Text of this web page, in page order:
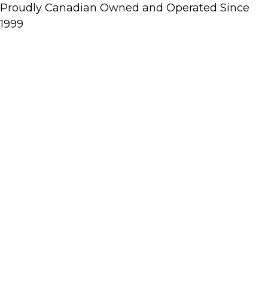
Proudly Canadian Owned and Operated Since
1999